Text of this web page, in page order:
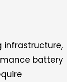
infrastructure,
battery